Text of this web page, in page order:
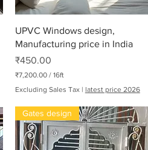
Quick View
UPVC Windows design,
Manufacturing price in India
Price
₹450.00
₹7,200.00 / 16ft
7
Excluding Sales Tax| latest price 2026
Gates design